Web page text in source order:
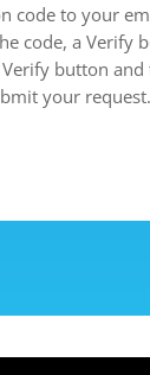
code to your
code, a Verify
button and
your request.